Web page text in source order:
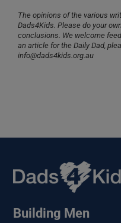
The opinions of the various
Dads4Kids. Please do your
conclusions. We welcome
an article for the Daily Dad,
info@dads4kids.org.au
Building Men